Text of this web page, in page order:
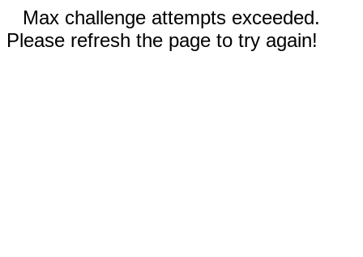
Max challenge attempts exceeded.
Please refresh the page to try again!